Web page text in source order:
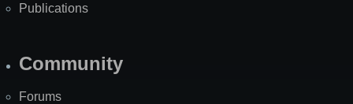
Publications
Community
Forums